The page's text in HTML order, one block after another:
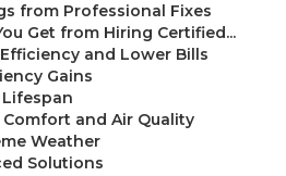
from Professional Fixes
Get from Hiring Certified...
and Lower Bills
Gains
and Air Quality
Weather
Solutions